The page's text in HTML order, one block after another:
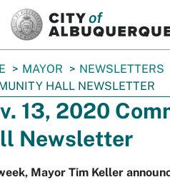
MAYOR NEWSLETTERS
HALL NEWSLETTER
13, 2020
Newsletter
Mayor Tim Keller